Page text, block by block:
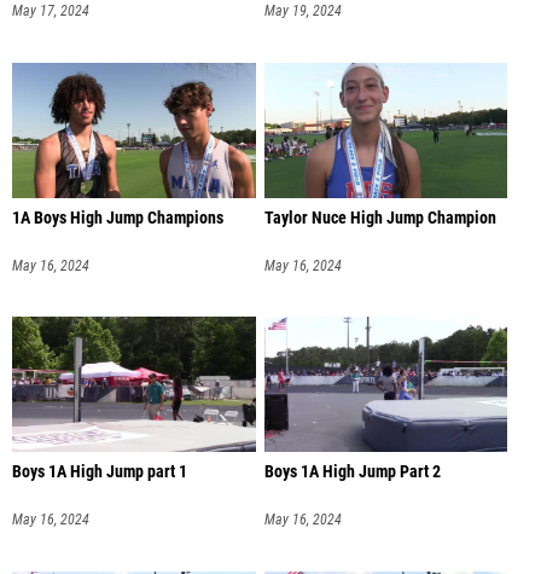
May 17, 2024 May 19, 2024
1A Boys High Jump Champions
May 16, 2024
Taylor Nuce High Jump Champion
May 16, 2024
Boys 1A High Jump part 1
May 16, 2024
Boys 1A High Jump Part 2
May 16, 2024